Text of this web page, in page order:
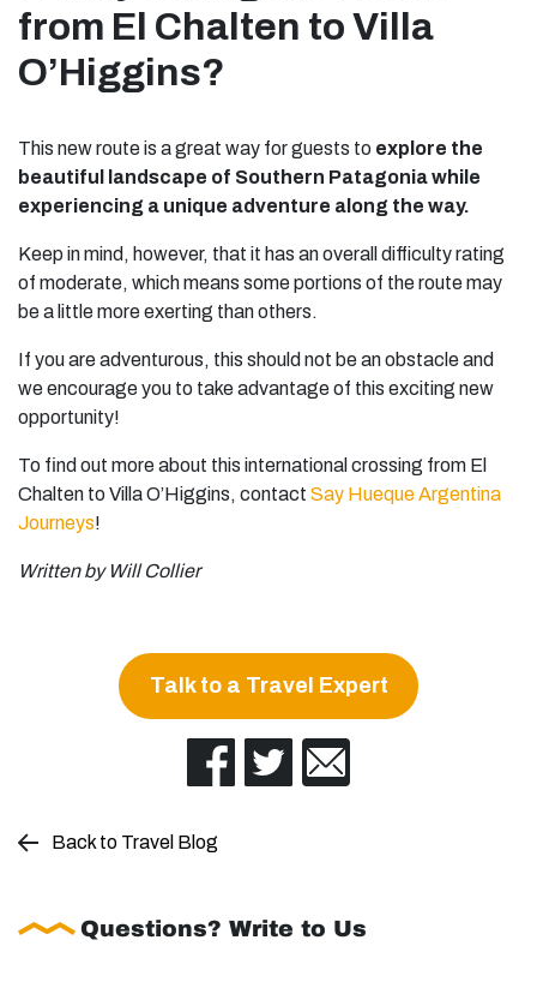
from El Chalten to Villa
O’Higgins?
This new route is a great way for guests to explore the
beautiful landscape of Southern Patagonia while
experiencing a unique adventure along the way.
Keep in mind, however, that it has an overall difficulty rating
of moderate, which means some portions of the route may
be a little more exerting than others.
If you are adventurous, this should not be an obstacle and
we encourage you to take advantage of this exciting new
opportunity!
To find out more about this international crossing from El
Chalten to Villa O’Higgins, contact Say Hueque Argentina
Journeys!
Written by Will Collier
Talk to a Travel Expert
Back to Travel Blog
Questions? Write to Us